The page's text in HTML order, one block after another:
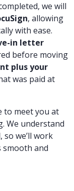
we will
, allowing
with ease.
in letter
before moving
plus your
was paid at
to meet you at
We understand
we’ll work
smooth and